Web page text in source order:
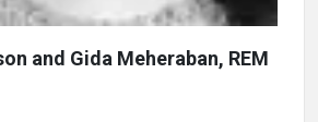
and Gida Meheraban, REM